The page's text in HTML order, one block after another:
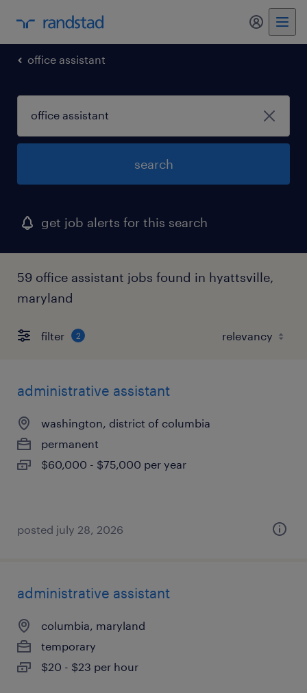
my
office assistant
search
get job alerts for this search
59 office assistant jobs found in hyattsville,
maryland
filter 2
administrative assistant
washington, district of columbia
permanent
$60,000 - $75,000 per year
posted july 28, 2026
administrative assistant
columbia, maryland
temporary
$20 - $23 per hour